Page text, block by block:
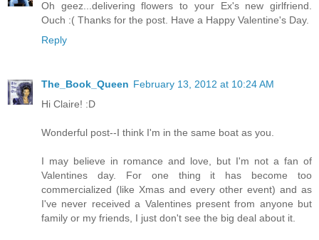
Oh geez...delivering flowers to your Ex's new girlfriend.
Ouch :( Thanks for the post. Have a Happy Valentine's Day.
Reply
The_Book_Queen February 13, 2012 at 10:24 AM
Hi Claire! :D
Wonderful post--I think I'm in the same boat as you.
I may believe in romance and love, but I'm not a fan of
Valentines day. For one thing it has become too
commercialized (like Xmas and every other event) and as
I've never received a Valentines present from anyone but
family or my friends, I just don't see the big deal about it.